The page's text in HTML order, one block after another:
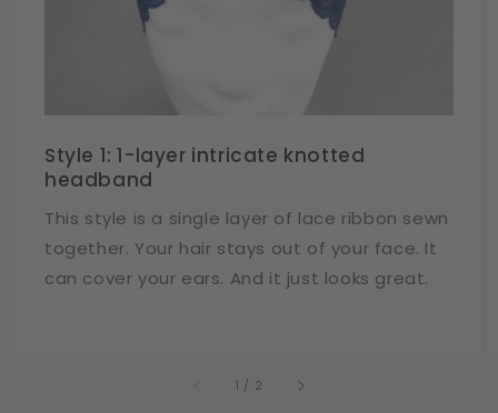
Style 1: 1-layer intricate knotted
headband
This style is a single layer of lace ribbon sewn
together. Your hair stays out of your face. It
can cover your ears. And it just looks great.
1 / of
2